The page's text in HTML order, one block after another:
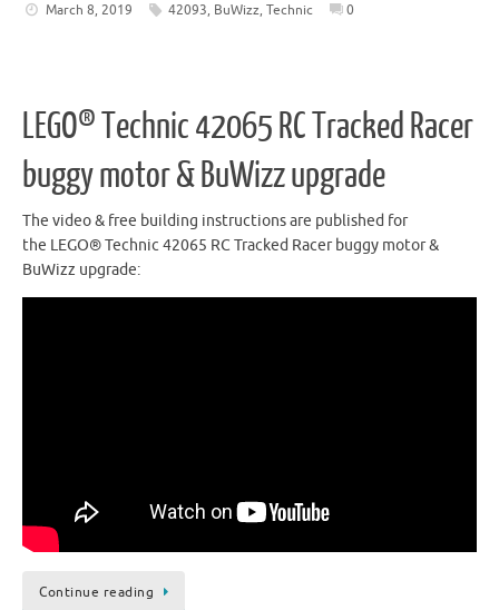
March 8, 2019 42093, BuWizz,Technic 0
LEGO® Technic 42065 RC Tracked Racer
buggy motor & BuWizz upgrade
The video & free building instructions are published for
the LEGO® Technic 42065 RC Tracked Racer buggy motor &
BuWizz upgrade:
Continue reading